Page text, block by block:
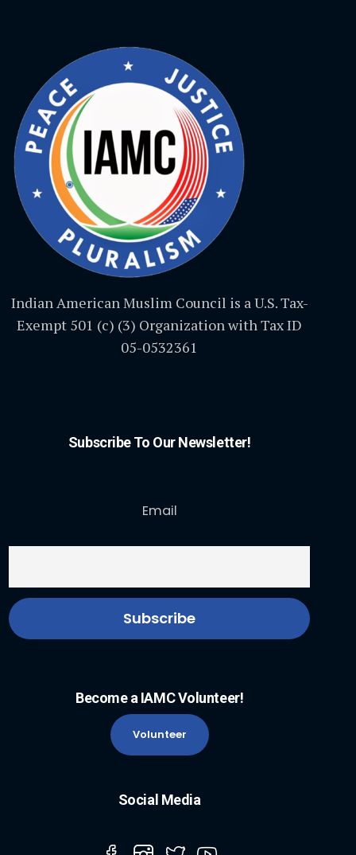
Indian American Muslim Council is a U.S. Tax-
Exempt 501 (c) (3) Organization with Tax ID
05-0532361
Subscribe To Our Newsletter!
Email
Become a IAMC Volunteer!
Volunteer
Social Media